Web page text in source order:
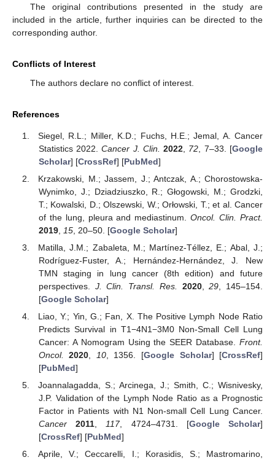
The original contributions presented in the study are
included in the article, further inquiries can be directed to the
corresponding author.
Conflicts of Interest
The authors declare no conflict of interest.
References
Siegel, R.L.; Miller, K.D.; Fuchs, H.E.; Jemal, A. Cancer
Statistics 2022.Cancer J. Clin. 2022 72 , 7–33. [Google
Scholar] [CrossRef] [PubMed]
Krzakowski, M.; Jassem, J.; Antczak, A.; Chorostowska-
Wynimko, J.; Dziadziuszko, R.; Głogowski, M.; Grodzki,
T.; Kowalski, D.; Olszewski, W.; Orłowski, T.; et al. Cancer
of the lung, pleura and mediastinum.Oncol. Clin. Pract.
2019, 15, 20–50. [Google Scholar]
Matilla, J.M.; Zabaleta, M.; Martínez-Téllez, E.; Abal, J.;
Rodríguez-Fuster, A.; Hernández-Hernández, J. New
TMN staging in lung cancer (8th edition) and future
perspectives. J. Clin. Transl. Res. 2020,29 , 145–154.
[Google Scholar]
Liao, Y.; Yin, G.; Fan, X. The Positive Lymph Node Ratio
Predicts Survival in T1−4N1−3M0 Non-Small Cell Lung
Cancer: A Nomogram Using the SEER Database. Front.
Oncol.
2020 10, 1356. [Google Scholar] [CrossRef]
[PubMed]
Joannalagadda, S.; Arcinega, J.; Smith, C.; Wisnivesky,
J.P. Validation of the Lymph Node Ratio as a Prognostic
Factor in Patients with N1 Non-small Cell Lung Cancer.
Cancer
2011,117, 4724–4731. [Google Scholar]
[CrossRef] [PubMed]
Aprile, V.; Ceccarelli, I.; Korasidis, S.; Mastromarino,